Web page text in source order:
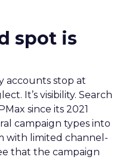
spot is
accounts stop at
It’s visibility. Search
since its 2021
campaign types into
with limited channel-
that the campaign